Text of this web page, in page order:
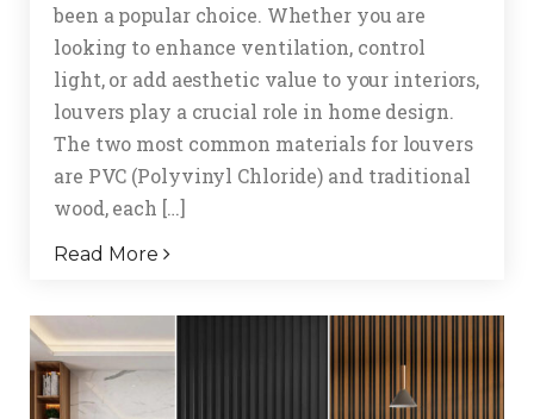
been a popular choice. Whether you are
looking to enhance ventilation, control
light, or add aesthetic value to your interiors,
louvers play a crucial role in home design.
The two most common materials for louvers
are PVC (Polyvinyl Chloride) and traditional
wood, each […]
Read More